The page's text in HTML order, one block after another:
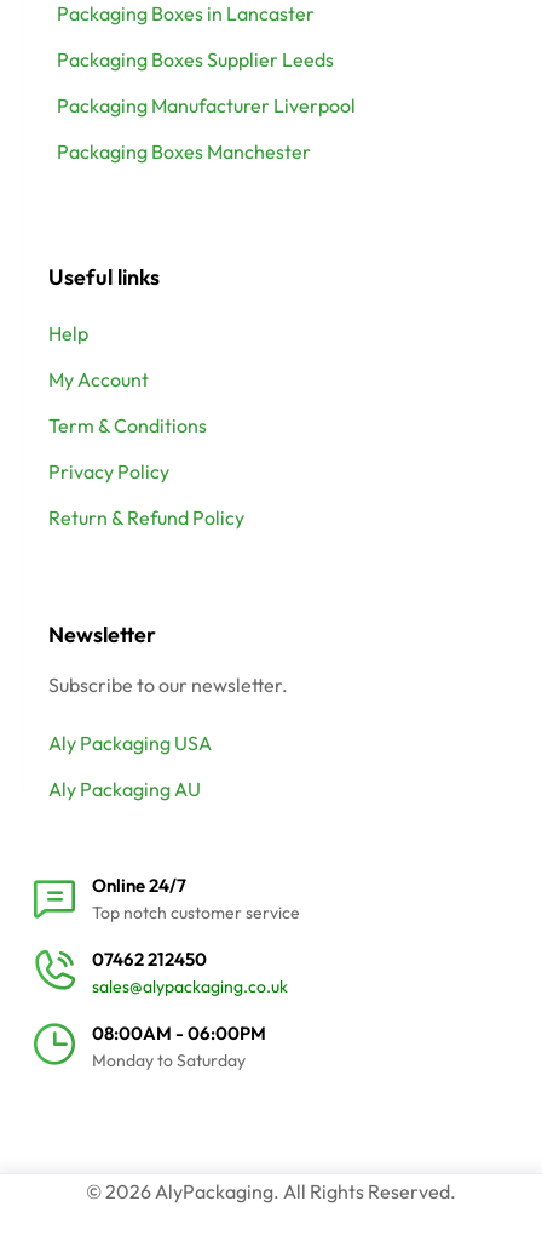
Packaging Boxes in Lancaster
Packaging Boxes Supplier Leeds
Packaging Manufacturer Liverpool
Packaging Boxes Manchester
Useful links
Help
My Account
Term & Conditions
Privacy Policy
Return & Refund Policy
Newsletter
Subscribe to our newsletter.
Aly Packaging USA
Aly Packaging AU
Online 24/7
Top notch customer service
07462 212450
sales@alypackaging.co.uk
08:00AM - 06:00PM
Monday to Saturday
© 2026 AlyPackaging. All Rights Reserved.